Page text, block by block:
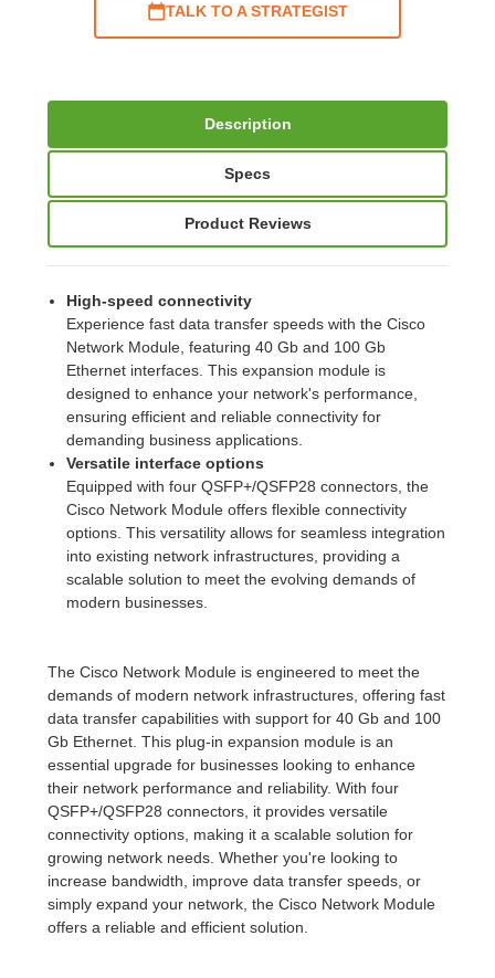
TALK TO A STRATEGIST
Description
Specs
Product Reviews
High-speed connectivity
Experience fast data transfer speeds with the Cisco
Network Module, featuring 40 Gb and 100 Gb
Ethernet interfaces. This expansion module is
designed to enhance your network's performance,
ensuring efficient and reliable connectivity for
demanding business applications.
Versatile interface options
Equipped with four QSFP+/QSFP28 connectors, the
Cisco Network Module offers flexible connectivity
options. This versatility allows for seamless integration
into existing network infrastructures, providing a
scalable solution to meet the evolving demands of
modern businesses.
The Cisco Network Module is engineered to meet the
demands of modern network infrastructures, offering fast
data transfer capabilities with support for 40 Gb and 100
Gb Ethernet. This plug-in expansion module is an
essential upgrade for businesses looking to enhance
their network performance and reliability. With four
QSFP+/QSFP28 connectors, it provides versatile
connectivity options, making it a scalable solution for
growing network needs. Whether you're looking to
increase bandwidth, improve data transfer speeds, or
simply expand your network, the Cisco Network Module
offers a reliable and efficient solution.